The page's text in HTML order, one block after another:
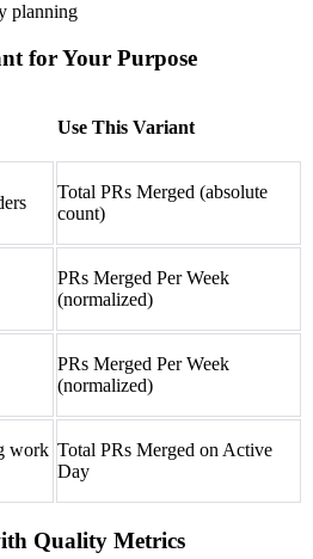
planning
for Your Purpose
Use This Variant
Total PRs Merged (absolute
count)
PRs Merged Per Week
(normalized)
PRs Merged Per Week
(normalized)
work Total PRs Merged on Active
Day
Quality Metrics